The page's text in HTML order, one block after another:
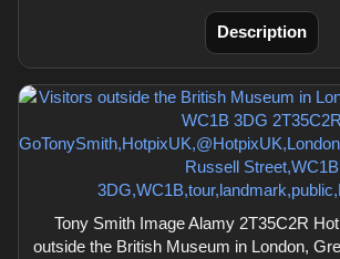
Description
Tony Smith Image Alamy 2T35C2R
outside the British Museum in London,